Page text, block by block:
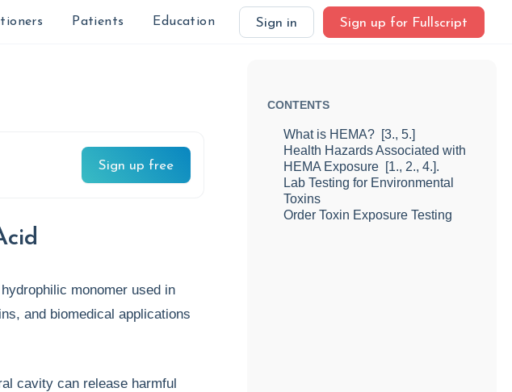
Patients Education Sign in Sign up for Fullscript
Sign up free
monomer used in
and biomedical applications
cavity can release harmful
CONTENTS
What is HEMA? [3., 5.]
Health Hazards Associated with
HEMA Exposure [1., 2., 4.].
Lab Testing for Environmental
Toxins
Order Toxin Exposure Testing